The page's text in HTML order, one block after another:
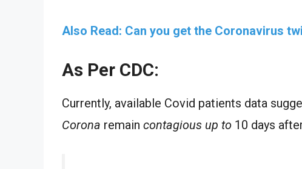
Also Read: Can you get the Coronavirus
As Per CDC:
Currently, available Covid patients data
Corona remain contagious up to 10 days